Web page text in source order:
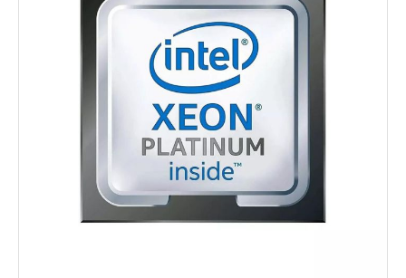
images
gallery